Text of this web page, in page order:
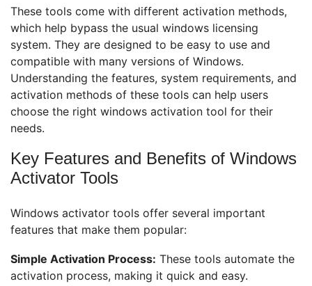
These tools come with different activation methods,
which help bypass the usual windows licensing
system. They are designed to be easy to use and
compatible with many versions of Windows.
Understanding the features, system requirements, and
activation methods of these tools can help users
choose the right windows activation tool for their
needs.
Key Features and Benefits of Windows
Activator Tools
Windows activator tools offer several important
features that make them popular:
Simple Activation Process: These tools automate the
activation process, making it quick and easy.